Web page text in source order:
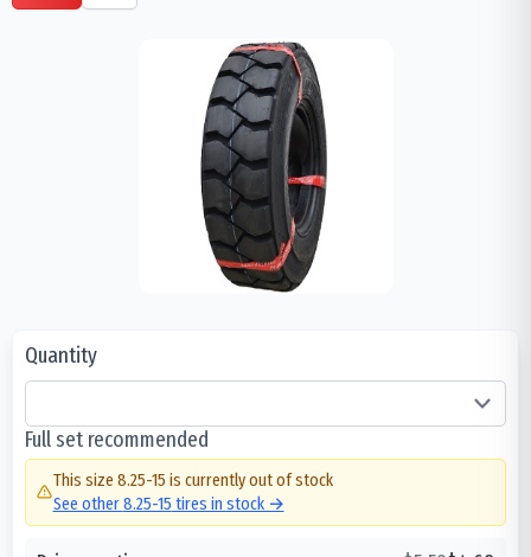
Quantity
Full set recommended
This size 8.25-15 is currently out of stock
See other8.25-15 tires in stock →